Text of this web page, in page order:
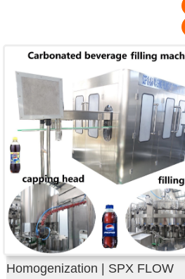
Homogenization | SPX FLOW